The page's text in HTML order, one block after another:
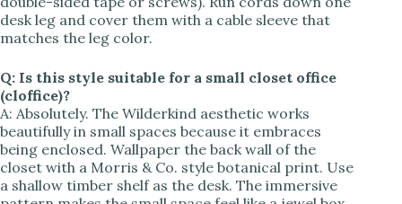
desk leg and cover them with a cable sleeve that
matches the leg color.
Q: Is this style suitable for a small closet office
(cloffice)?
A: Absolutely. The Wilderkind aesthetic works
beautifully in small spaces because it embraces
being enclosed. Wallpaper the back wall of the
closet with a Morris & Co. style botanical print. Use
a shallow timber shelf as the desk. The immersive